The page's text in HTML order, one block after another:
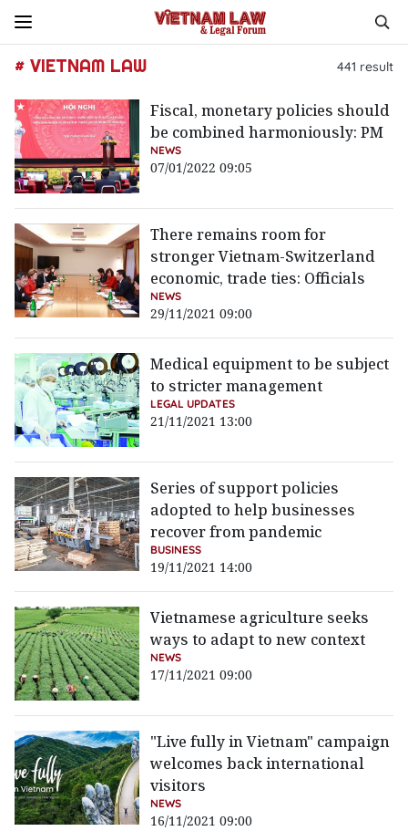
# VIETNAM LAW 441 result
Fiscal, monetary policies should
be combined harmoniously: PM
NEWS
07/01/2022 09:05
There remains room for
stronger Vietnam-Switzerland
economic, trade ties: Officials
NEWS
29/11/2021 09:00
Medical equipment to be subject
to stricter management
LEGAL UPDATES
21/11/2021 13:00
Series of support policies
adopted to help businesses
recover from pandemic
BUSINESS
19/11/2021 14:00
Vietnamese agriculture seeks
ways to adapt to new context
NEWS
17/11/2021 09:00
"Live fully in Vietnam" campaign
welcomes back international
visitors
NEWS
16/11/2021 09:00